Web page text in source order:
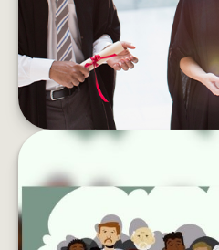
LEARN
LEAVING YOUR